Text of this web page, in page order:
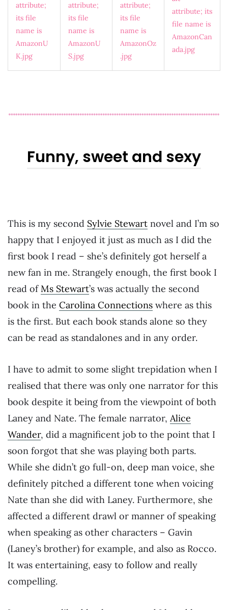
Funny, sweet and sexy
This is my second Sylvie Stewart novel and I’m so
happy that I enjoyed it just as much as I did the
first book I read – she’s definitely got herself a
new fan in me. Strangely enough, the first book I
read ofMs Stewart’s was actually the second
book in the Carolina Connections where as this
is the first. But each book stands alone so they
can be read as standalones and in any order.
I have to admit to some slight trepidation when I
realised that there was only one narrator for this
book despite it being from the viewpoint of both
Laney and Nate. The female narrator, Alice
Wander, did a magnificent job to the point that I
soon forgot that she was playing both parts.
While she didn’t go full-on, deep man voice, she
definitely pitched a different tone when voicing
Nate than she did with Laney. Furthermore, she
affected a different drawl or manner of speaking
when speaking as other characters – Gavin
(Laney’s brother) for example, and also as Rocco.
It was entertaining, easy to follow and really
compelling.